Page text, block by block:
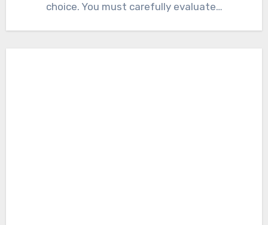
choice. You must carefully evaluate…